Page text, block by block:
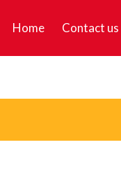
Home Contact us